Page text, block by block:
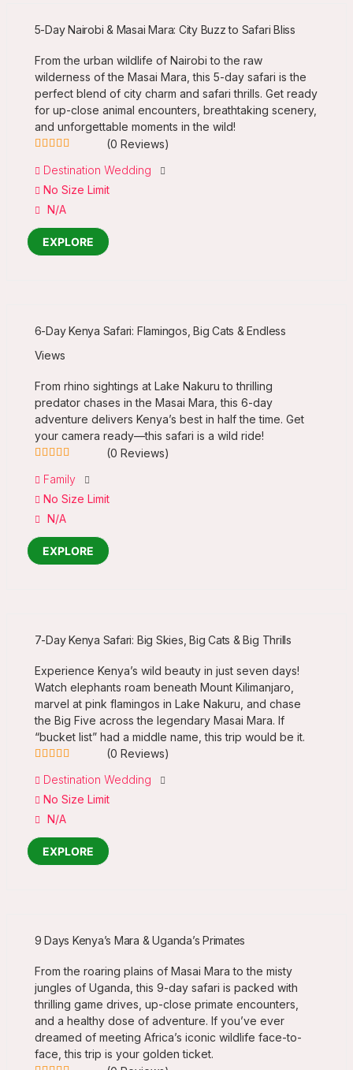
5-Day Nairobi & Masai Mara: City Buzz to Safari Bliss
From the urban wildlife of Nairobi to the raw
wilderness of the Masai Mara, this 5-day safari is the
perfect blend of city charm and safari thrills. Get ready
for up-close animal encounters, breathtaking scenery,
and unforgettable moments in the wild!
out
of
(0 Reviews)
Destination Wedding
No Size Limit
N/A
EXPLORE
6-Day Kenya Safari: Flamingos, Big Cats & Endless
Views
From rhino sightings at Lake Nakuru to thrilling
predator chases in the Masai Mara, this 6-day
adventure delivers Kenya’s best in half the time. Get
your camera ready—this safari is a wild ride!
out
of
(0 Reviews)
Family
No Size Limit
N/A
EXPLORE
7-Day Kenya Safari: Big Skies, Big Cats & Big Thrills
Experience Kenya’s wild beauty in just seven days!
Watch elephants roam beneath Mount Kilimanjaro,
marvel at pink flamingos in Lake Nakuru, and chase
the Big Five across the legendary Masai Mara. If
“bucket list” had a middle name, this trip would be it.
out
of
(0 Reviews)
Destination Wedding
No Size Limit
N/A
EXPLORE
9 Days Kenya’s Mara & Uganda’s Primates
From the roaring plains of Masai Mara to the misty
jungles of Uganda, this 9-day safari is packed with
thrilling game drives, up-close primate encounters,
and a healthy dose of adventure. If you’ve ever
dreamed of meeting Africa’s iconic wildlife face-to-
face, this trip is your golden ticket.